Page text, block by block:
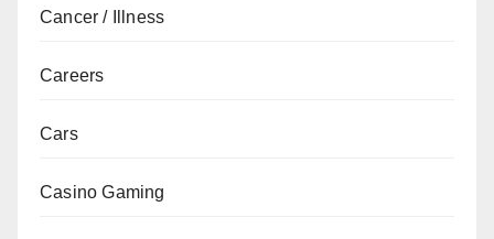
Cancer / Illness
Careers
Cars
Casino Gaming